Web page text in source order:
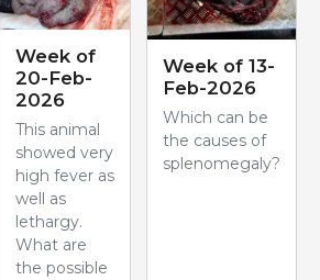
Week of
20-Feb-
2026
This animal
showed very
high fever as
well as
lethargy.
What are
the possible
Week of 13-
Feb-2026
Which can be
the causes of
splenomegaly?